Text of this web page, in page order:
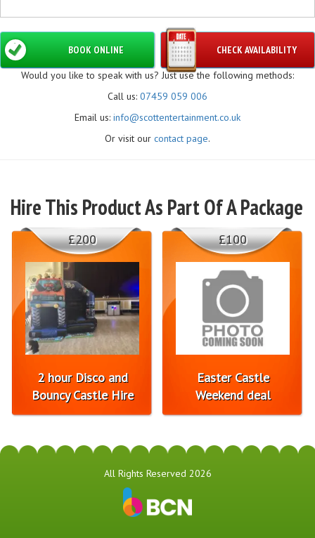
CHECK AVAILABILITY
BOOK ONLINE
Would you like to speak with us? Just use the following methods:
Call us: 07459 059 006
Email us: info@scottentertainment.co.uk
Or visit our contact page.
Hire This Product As Part Of A Package
2 hour Disco and
Bouncy Castle Hire
£200
Easter Castle
Weekend deal
£100
All Rights Reserved 2026